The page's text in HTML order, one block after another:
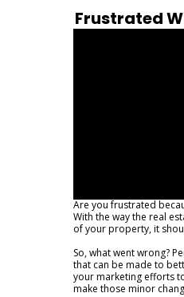
Frustrated
Are you frustrated
With the way the real
of your property, it
So, what went wrong?
that can be made to
your marketing efforts
make those minor